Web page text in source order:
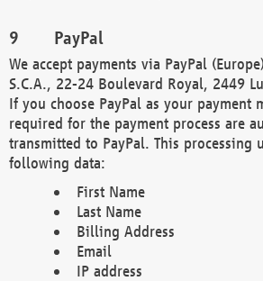
PayPal
We accept payments via PayPal
S.C.A., 22-24 Boulevard Royal, 2449
If you choose PayPal as your payment
required for the payment process are
transmitted to PayPal. This processing
following data:
First Name
Last Name
Billing Address
Email
IP address